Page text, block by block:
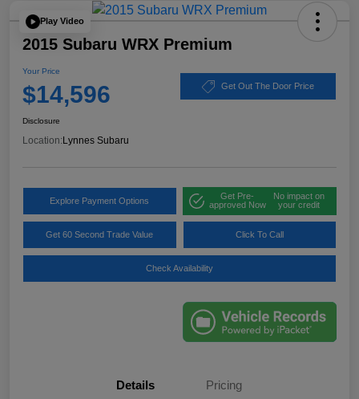
Play Video
2015 Subaru WRX Premium
Your Price
$14,596 Get Out The Door Price
Disclosure
Location: Lynnes Subaru
Explore Payment Options
Get Pre-
approved Now
No impact on
your credit
Get 60 Second Trade Value Click To Call
Check Availability
Details Pricing